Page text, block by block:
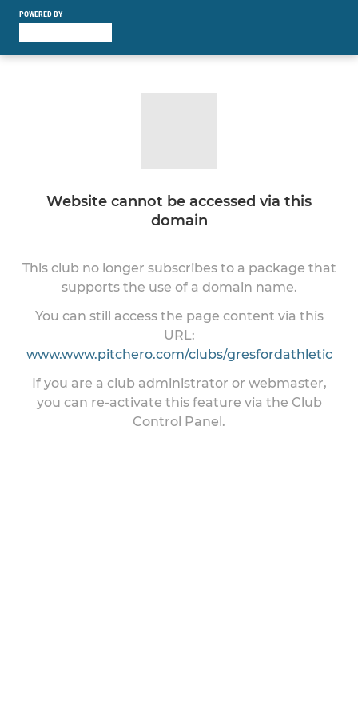
POWERED BY
Website cannot be accessed via this
domain
This club no longer subscribes to a package that
supports the use of a domain name.
You can still access the page content via this
URL:
www.www.pitchero.com/clubs/gresfordathletic
If you are a club administrator or webmaster,
you can re-activate this feature via the Club
Control Panel.